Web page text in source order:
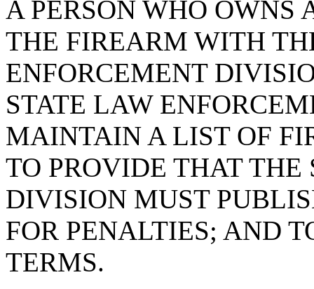
A PERSON WHO OWNS
THE FIREARM WITH
ENFORCEMENT
STATE LAW
MAINTAIN A LIST OF
TO PROVIDE THAT
DIVISION MUST
FOR PENALTIES; AND
TERMS.